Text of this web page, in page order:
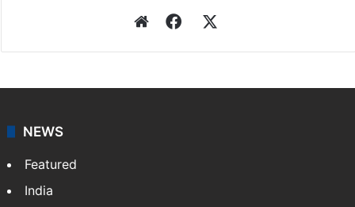
WebsiteFacebook
NEWS
Featured
India